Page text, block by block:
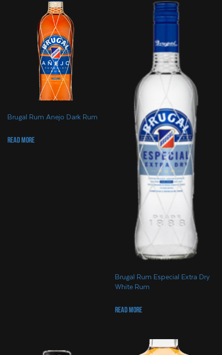
Brugal Rum Anejo Dark Rum
Read more
Brugal Rum Especial Extra Dry
White Rum
Read more